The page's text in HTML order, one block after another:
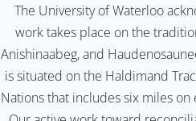
The University of Waterloo
work takes place on the
Anishinaabeg, and
is situated on the Haldimand
Nations that includes six miles